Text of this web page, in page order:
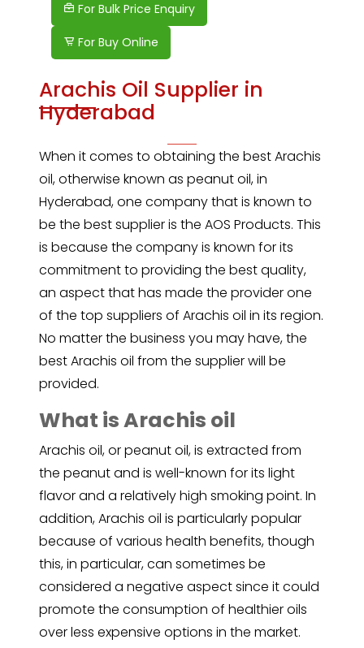
For Bulk Price Enquiry
For Buy Online
Arachis Oil Supplier in
Hyderabad
When it comes to obtaining the bestArachis
oil, otherwise known as peanut oil, in
Hyderabad, one company that is known to
be the best supplier is the AOS Products. This
is because the company is known for its
commitment to providing the best quality,
an aspect that has made the provider one
of the top suppliers of Arachis oil in its region.
No matter the business you may have, the
best Arachis oil from the supplier will be
provided.
What is Arachis oil
Arachis oil, orpeanut oil, is extracted from
the peanut and is well-known for its light
flavor and a relatively high smoking point. In
addition, Arachis oil is particularly popular
because of various health benefits, though
this, in particular, can sometimes be
considered a negative aspect since it could
promote the consumption of healthier oils
over less expensive options in the market.